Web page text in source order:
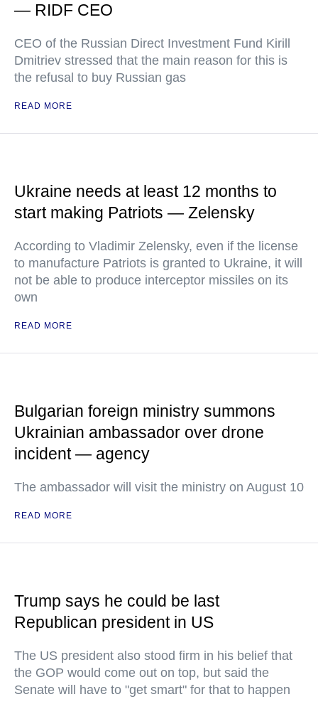
— RIDF CEO
CEO of the Russian Direct Investment Fund Kirill
Dmitriev stressed that the main reason for this is
the refusal to buy Russian gas
READ MORE
Ukraine needs at least 12 months to
start making Patriots — Zelensky
According to Vladimir Zelensky, even if the license
to manufacture Patriots is granted to Ukraine, it will
not be able to produce interceptor missiles on its
own
READ MORE
Bulgarian foreign ministry summons
Ukrainian ambassador over drone
incident — agency
The ambassador will visit the ministry on August 10
READ MORE
Trump says he could be last
Republican president in US
The US president also stood firm in his belief that
the GOP would come out on top, but said the
Senate will have to "get smart" for that to happen